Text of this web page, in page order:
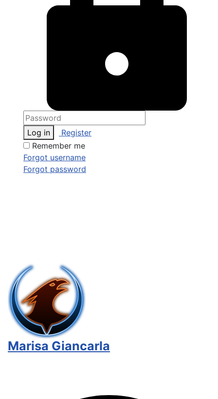
Log in
Register
Remember me
Forgot username
Forgot password
Marisa Giancarla